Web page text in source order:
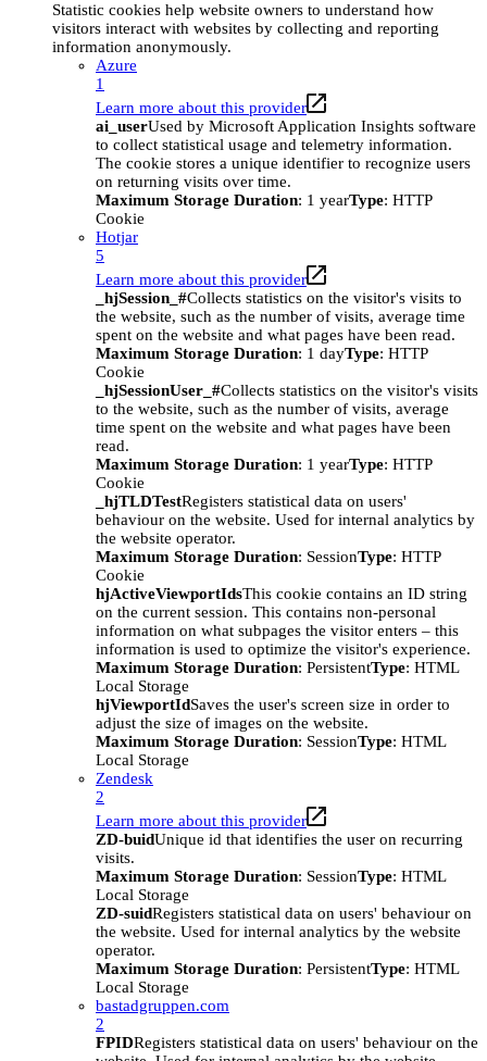
Statistic cookies help website owners to understand how
visitors interact with websites by collecting and reporting
information anonymously.
Azure
1
Learn more about this provider
ai_userUsed by Microsoft Application Insights software
to collect statistical usage and telemetry information.
The cookie stores a unique identifier to recognize users
on returning visits over time.
Maximum Storage Duration: 1 yearType: HTTP
Cookie
Hotjar
5
Learn more about this provider
_hjSession_#Collects statistics on the visitor's visits to
the website, such as the number of visits, average time
spent on the website and what pages have been read.
Maximum Storage Duration: 1 dayType: HTTP
Cookie
_hjSessionUser_#Collects statistics on the visitor's visits
to the website, such as the number of visits, average
time spent on the website and what pages have been
read.
Maximum Storage Duration: 1 yearType: HTTP
Cookie
_hjTLDTestRegisters statistical data on users'
behaviour on the website. Used for internal analytics by
the website operator.
Maximum Storage Duration: SessionType: HTTP
Cookie
hjActiveViewportIdsThis cookie contains an ID string
on the current session. This contains non-personal
information on what subpages the visitor enters – this
information is used to optimize the visitor's experience.
Maximum Storage Duration: PersistentType: HTML
Local Storage
hjViewportIdSaves the user's screen size in order to
adjust the size of images on the website.
Maximum Storage Duration: SessionType: HTML
Local Storage
Zendesk
2
Learn more about this provider
ZD-buidUnique id that identifies the user on recurring
visits.
Maximum Storage Duration: SessionType: HTML
Local Storage
ZD-suidRegisters statistical data on users' behaviour on
the website. Used for internal analytics by the website
operator.
Maximum Storage Duration: PersistentType: HTML
Local Storage
bastadgruppen.com
2
FPIDRegisters statistical data on users' behaviour on the